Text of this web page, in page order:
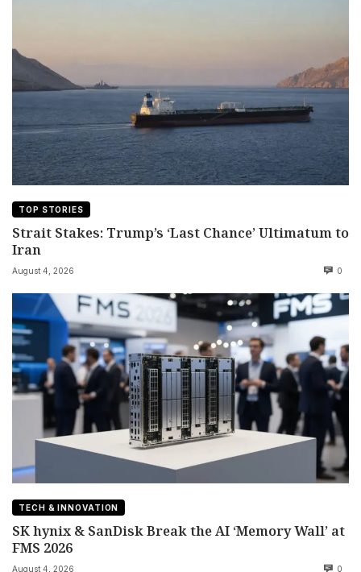
TOP STORIES
Strait Stakes: Trump’s ‘Last Chance’ Ultimatum to
Iran
August 4, 2026 0
TECH & INNOVATION
SK hynix & SanDisk Break the AI ‘Memory Wall’ at
FMS 2026
August 4, 2026 0